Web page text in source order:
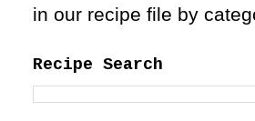
in our recipe file by
Recipe Search